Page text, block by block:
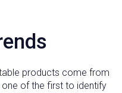
products come from
of the first to identify